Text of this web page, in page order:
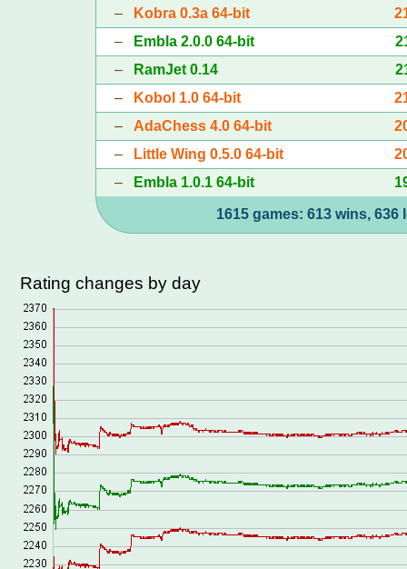
– Kobra 0.3a 64-bit
–
Embla 2.0.0 64-bit
–
RamJet 0.14
–
Kobol 1.0 64-bit
– AdaChess 4.0 64-bit
–
Little Wing 0.5.0 64-bit
–
Embla 1.0.1 64-bit
1615 games: 613 wins, 636
Rating changes by day